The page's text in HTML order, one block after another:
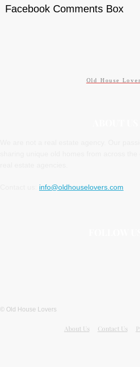
Facebook Comments Box
Old House
info@oldhouselovers.com
© Old House Lovers
About Us Contact Us